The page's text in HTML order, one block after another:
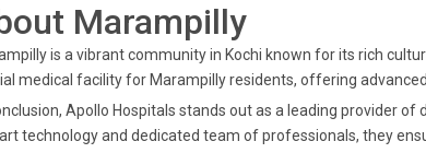
Marampilly
is a vibrant community in Kochi known for its rich
medical facility for Marampilly residents, offering
Apollo Hospitals stands out as a leading provider
technology and dedicated team of professionals, they